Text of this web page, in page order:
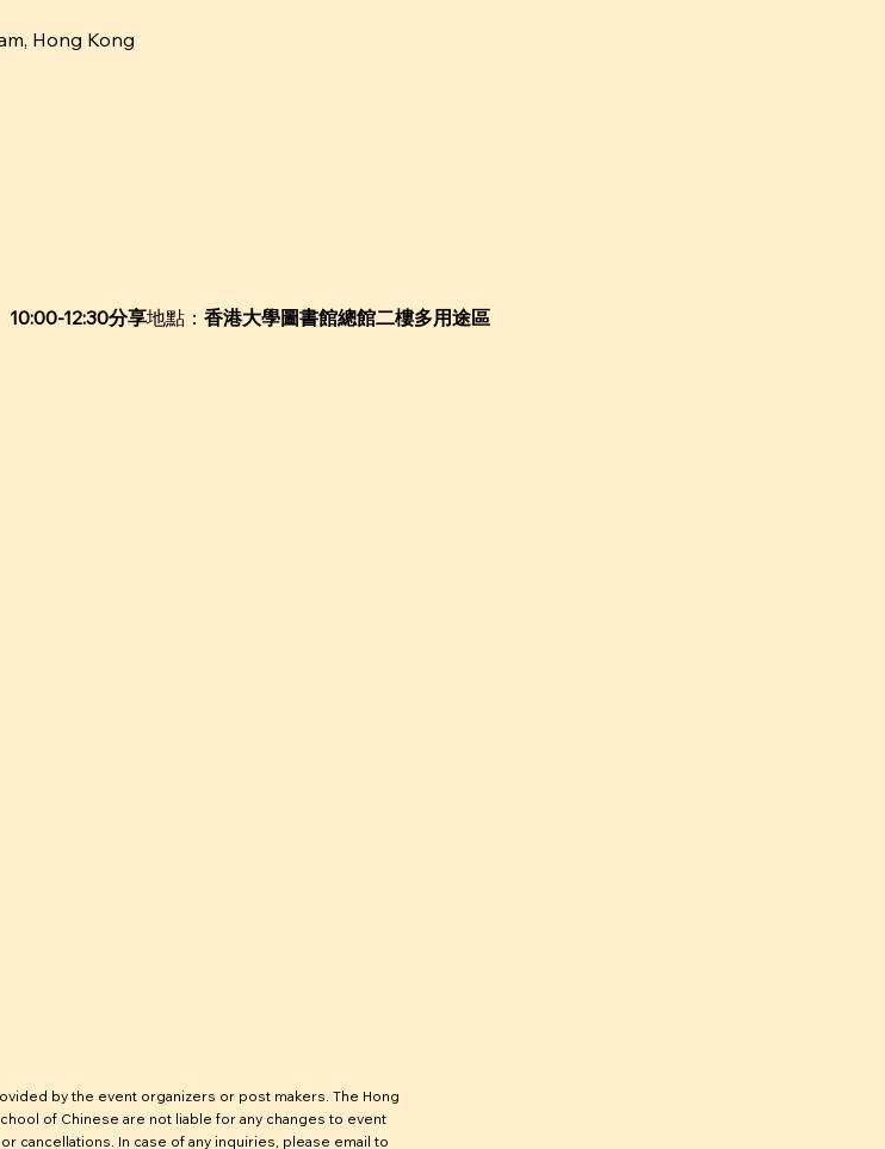
Hong Kong
10:00-12:30分享地點： 香港大學圖書館總館二樓多用途區
by the event organizers or post makers. The Hong
of Chinese are not liable for any changes to event
cancellations. In case of any inquiries, please email to